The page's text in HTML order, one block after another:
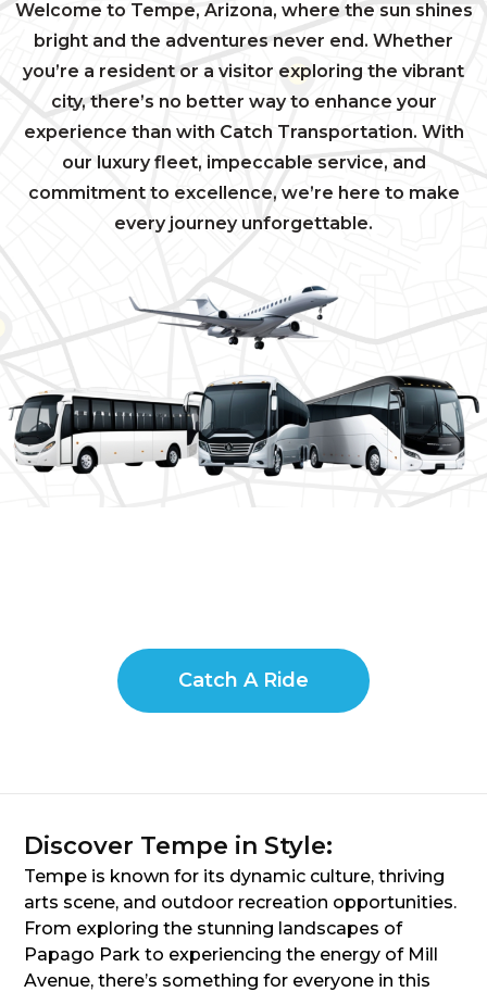
Welcome to Tempe, Arizona, where the sun shines
bright and the adventures never end. Whether
you’re a resident or a visitor exploring the vibrant
city, there’s no better way to enhance your
experience than with Catch Transportation. With
our luxury fleet, impeccable service, and
commitment to excellence, we’re here to make
every journey unforgettable.
Catch A Ride
Discover Tempe in Style:
Tempe is known for its dynamic culture, thriving
arts scene, and outdoor recreation opportunities.
From exploring the stunning landscapes of
Papago Park to experiencing the energy of Mill
Avenue, there’s something for everyone in this